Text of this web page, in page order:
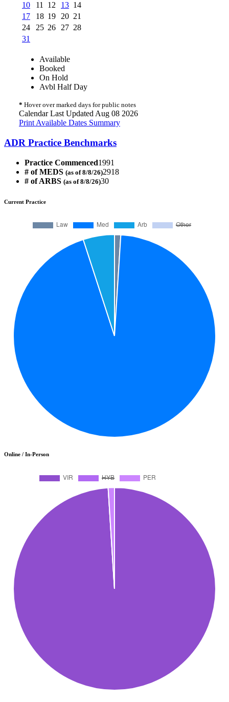
10
11 12 13 14
17
18 19 20 21
24
25 26 27 28
31
Available
Booked
On Hold
Avbl Half Day
* Hover over marked days for public notes
Calendar Last Updated Aug 08 2026
Print Available Dates Summary
ADR Practice Benchmarks
Practice Commenced1991
# of MEDS (as of 8/8/26)2918
# of ARBS (as of 8/8/26)30
Current Practice
Online / In-Person